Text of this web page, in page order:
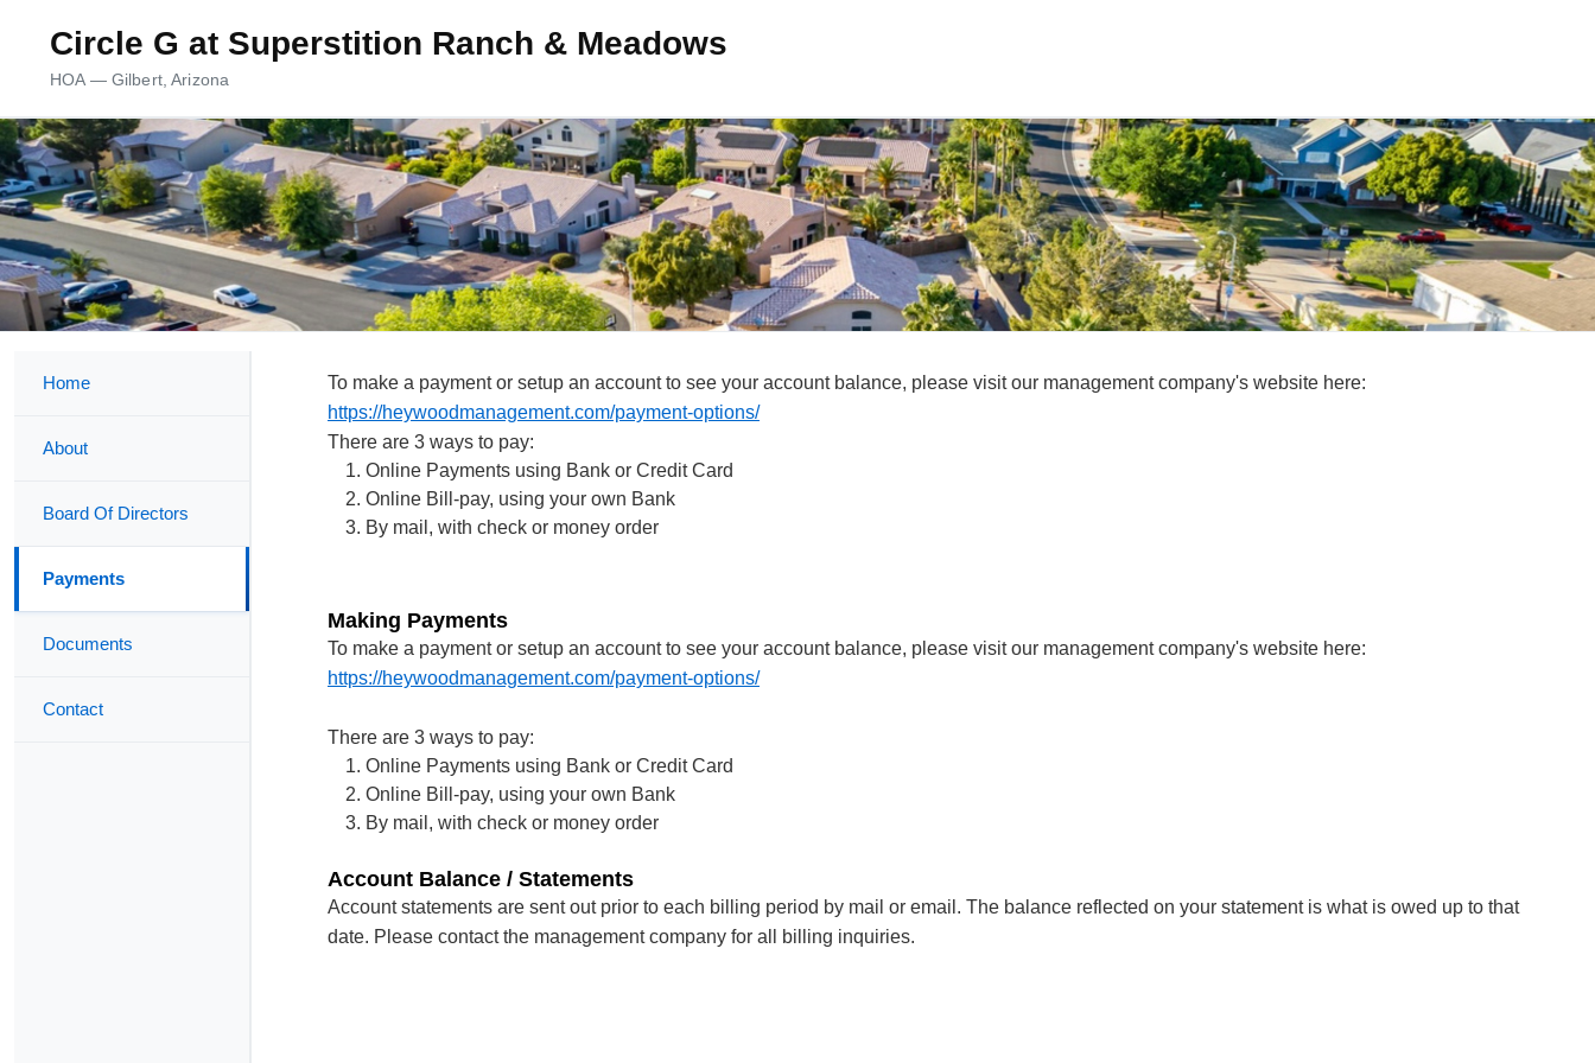
Circle G at Superstition Ranch & Meadows
HOA — Gilbert, Arizona
Home
About
Board Of Directors
Payments
Documents
Contact
To make a payment or setup an account to see your account balance, please visit our management company's website here:
https://heywoodmanagement.com/payment-options/
There are 3 ways to pay:
Online Payments using Bank or Credit Card
Online Bill-pay, using your own Bank
By mail, with check or money order
Making Payments
To make a payment or setup an account to see your account balance, please visit our management company's website here:
https://heywoodmanagement.com/payment-options/
There are 3 ways to pay:
Online Payments using Bank or Credit Card
Online Bill-pay, using your own Bank
By mail, with check or money order
Account Balance / Statements
Account statements are sent out prior to each billing period by mail or email. The balance reflected on your statement is what is owed up to that
date. Please contact the management company for all billing inquiries.